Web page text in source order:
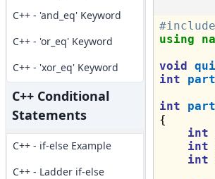
C++ - 'and_eq' Keyword
C++ - 'or_eq' Keyword
C++ - 'xor_eq' Keyword
C++ Conditional
Statements
C++ - if-else Example
C++ - Ladder if-else
using
void
int
int
{
int
int
int